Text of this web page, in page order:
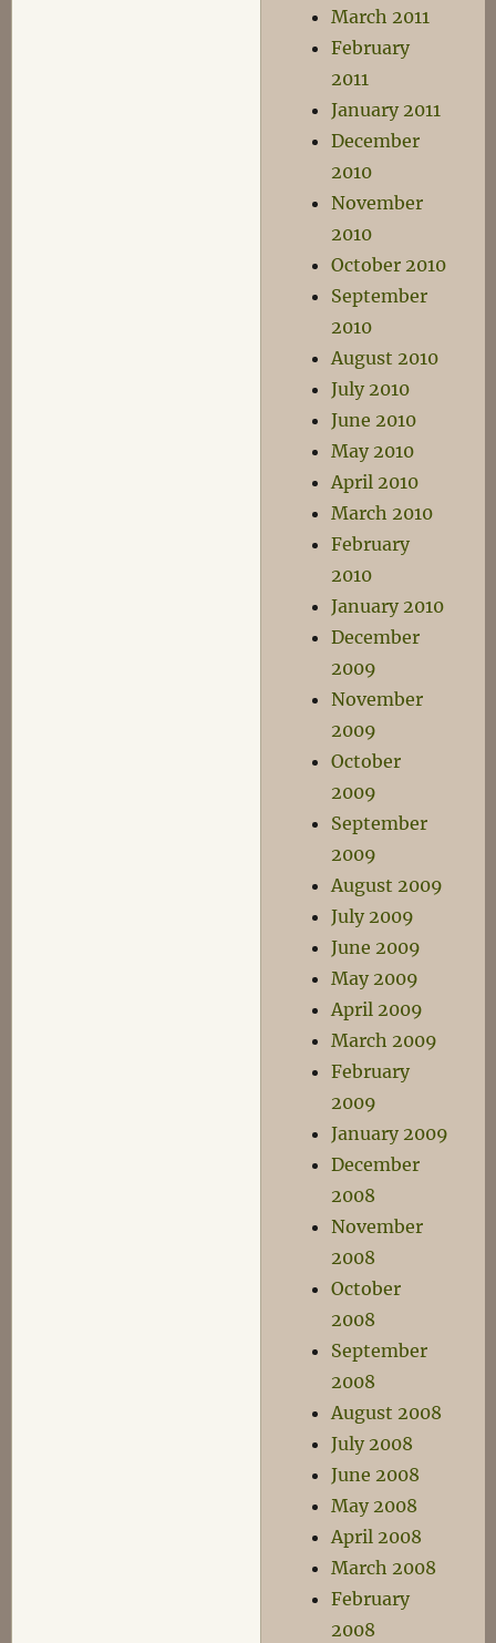
March 2011
February
2011
January 2011
December
2010
November
2010
October 2010
September
2010
August 2010
July 2010
June 2010
May 2010
April 2010
March 2010
February
2010
January 2010
December
2009
November
2009
October
2009
September
2009
August 2009
July 2009
June 2009
May 2009
April 2009
March 2009
February
2009
January 2009
December
2008
November
2008
October
2008
September
2008
August 2008
July 2008
June 2008
May 2008
April 2008
March 2008
February
2008